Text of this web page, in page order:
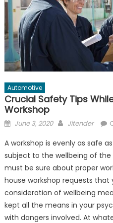
Automotive
Crucial Safety Tips
Workshop
Posted
June 3, 2020 Author
Jitender
A workshop is evenly as safe
subject to the wellbeing of the
must be sure about proper
house workshop requests
consideration of wellbeing
kept all the means in your
with dangers involved. At